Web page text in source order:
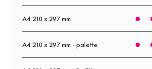
A4 210 x 297 mm
A4 210 x 297 mm - palette